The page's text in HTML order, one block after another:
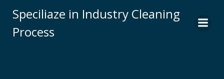
to
Speciliaze in Industry Cleaning
Process